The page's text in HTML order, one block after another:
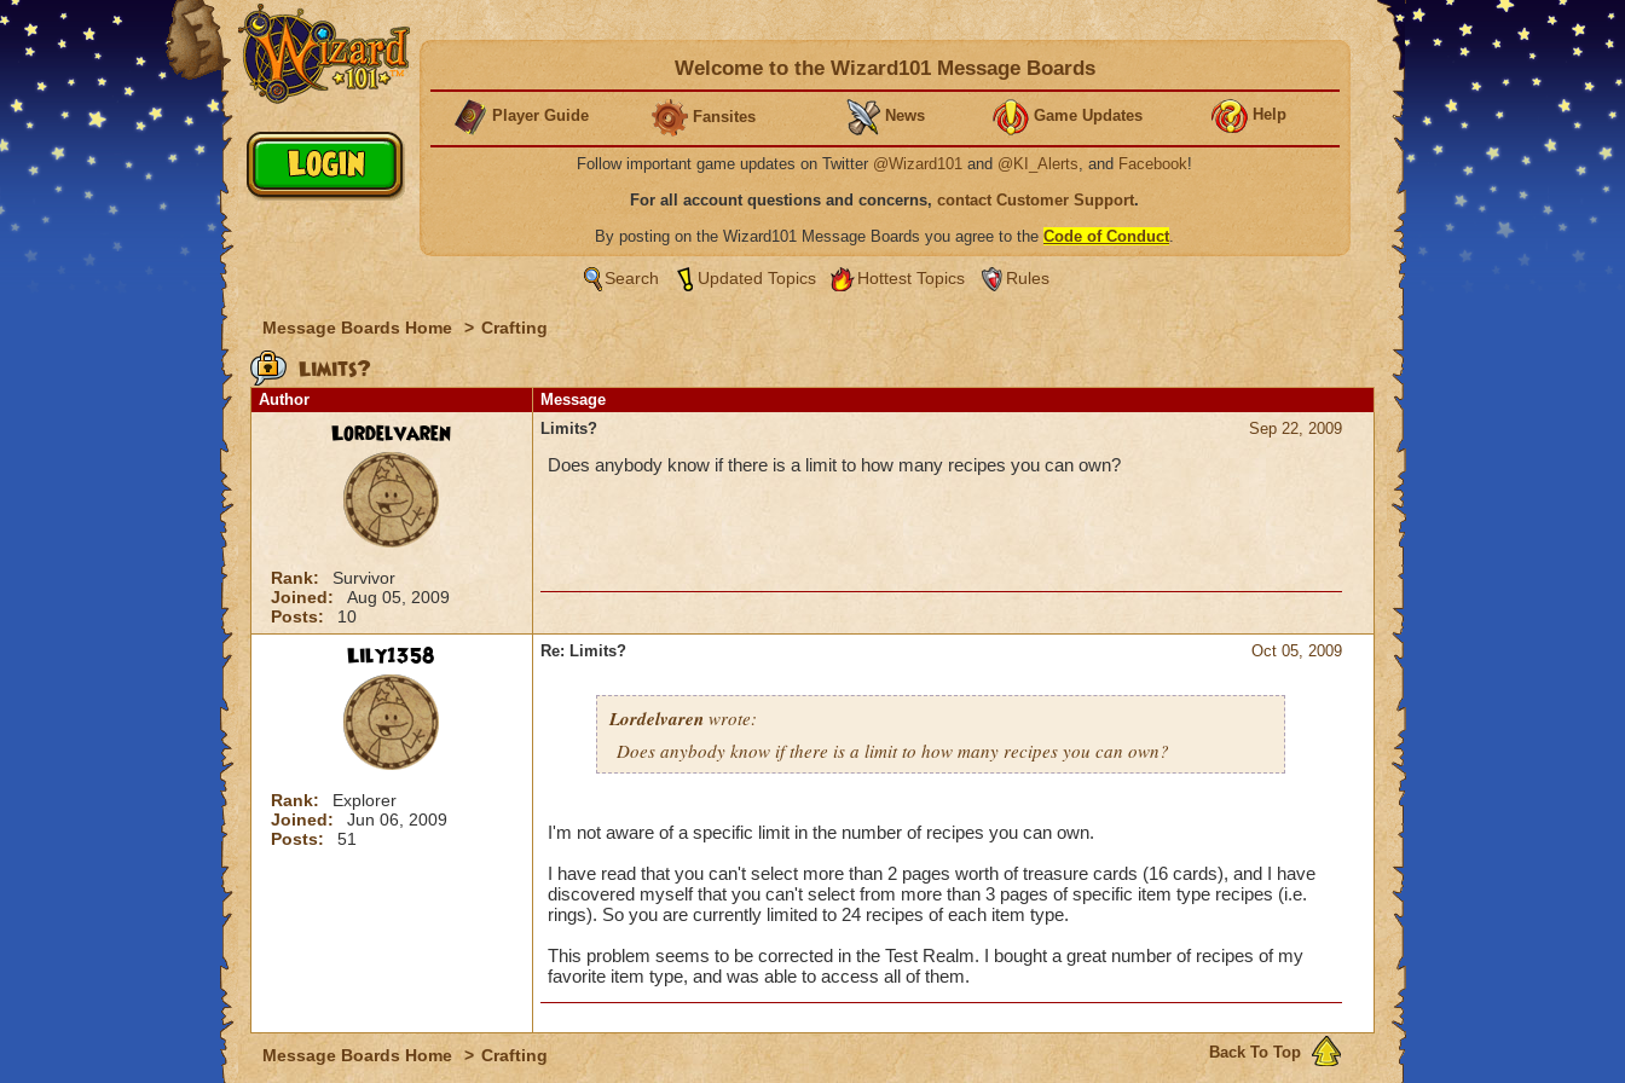
Welcome to the Wizard101 Message Boards
Player Guide Fansites News Game Updates Help
Follow important game updates on Twitter @Wizard101 and @KI_Alerts, and Facebook!
For all account questions and concerns, contact Customer Support.
By posting on the Wizard101 Message Boards you agree to the Code of Conduct.
Search Updated Topics Hottest Topics Rules
Message Boards Home > Crafting
Limits?
Author Message
Lordelvaren
Rank:
Survivor
Joined:
Aug 05, 2009
Posts:
10
Sep 22, 2009
Limits?
Does anybody know if there is a limit to how many recipes you can own?
Lily1358
Rank:
Explorer
Joined:
Jun 06, 2009
Posts:
51
Oct 05, 2009
Re: Limits?
Lordelvarenwrote:
Does anybody know if there is a limit to how many recipes you can own?
I'm not aware of a specific limit in the number of recipes you can own.
I have read that you can't select more than 2 pages worth of treasure cards (16 cards), and I have
discovered myself that you can't select from more than 3 pages of specific item type recipes (i.e.
rings). So you are currently limited to 24 recipes of each item type.
This problem seems to be corrected in the Test Realm. I bought a great number of recipes of my
favorite item type, and was able to access all of them.
Back To Top
Message Boards Home > Crafting